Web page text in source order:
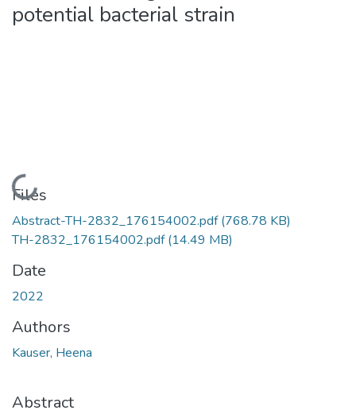
potential bacterial strain
Loading...
Files
Abstract-TH-2832_176154002.pdf(768.78 KB)
TH-2832_176154002.pdf(14.49 MB)
Date
2022
Authors
Kauser, Heena
Abstract